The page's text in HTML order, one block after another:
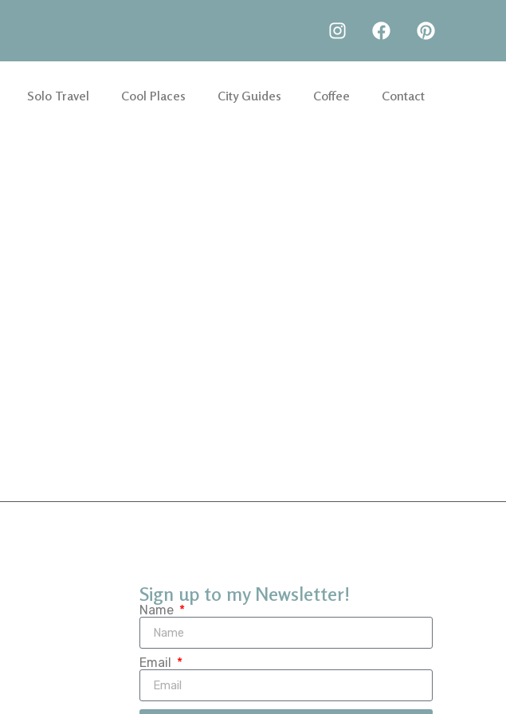
Solo Travel Cool Places City Guides Coffee Contact
Sign up to my Newsletter!
Name
Email